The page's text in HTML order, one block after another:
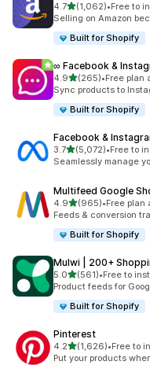
4.7out of 5 stars
(1,062)
1062 total reviews
•Free to
Selling on Amazon
Built for Shopify
∞ Facebook &
4.9out of 5 stars
(265)
265 total reviews
•Free plan
Sync products to
Built for Shopify
Facebook &
3.7out of 5 stars
(5,072)
5072 total reviews
•Free to
Seamlessly manage
Multifeed Google
4.9out of 5 stars
(965)
965 total reviews
•Free plan
Feeds & conversion
Built for Shopify
Mulwi | 200+
5.0out of 5 stars
(561)
561 total reviews
•Free to
Product feeds for
Built for Shopify
Pinterest
4.2out of 5 stars
(1,626)
1626 total reviews
•Free to
Put your products